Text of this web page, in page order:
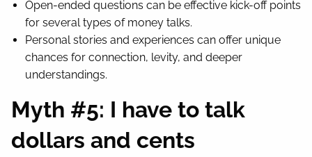
Open-ended questions can be effective kick-off points
for several types of money talks.
Personal stories and experiences can offer unique
chances for connection, levity, and deeper
understandings.
Myth #5: I have to talk
dollars and cents